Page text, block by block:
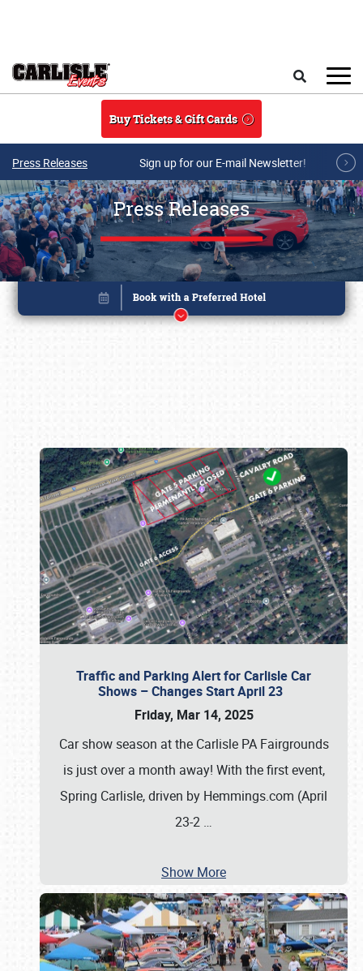
Buy Tickets & Gift Cards
Press Releases Sign up for our E-mail Newsletter!
Press Releases
Traffic and Parking Alert for Carlisle Car
Shows – Changes Start April 23
Friday, Mar 14, 2025
Car show season at the Carlisle PA Fairgrounds
is just over a month away! With the first event,
Spring Carlisle, driven by Hemmings.com (April
23-2 …
Show More
Book online or call (800) 216-1876